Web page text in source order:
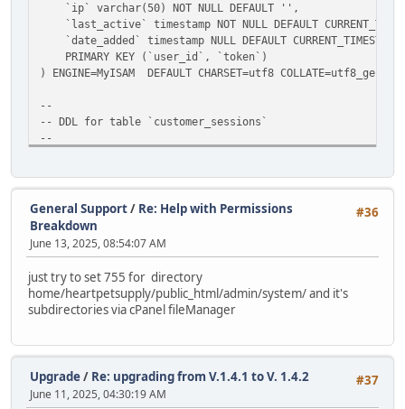
`ip` varchar(50) NOT NULL DEFAULT '',
`last_active` timestamp NOT NULL DEFAULT
`date_added` timestamp NULL DEFAULT
PRIMARY KEY (`user_id`, `token`)
) ENGINE=MyISAM DEFAULT CHARSET=utf8
--
-- DDL for table `customer_sessions`
--
`customer_id` int(11) NOT NULL AUTO_INCREMENT,
`session_id` varchar(128) NULL DEFAULT '',
`ip` varchar(50) NOT NULL DEFAULT '',
`date_added` timestamp NULL DEFAULT
) ENGINE=MyISAM DEFAULT CHARSET=utf8
#update menu design item
SET value_varchar = 'design/template'
#fix or prior upgrade 1.3.4->1.4.0
#36
General Support/ Re: Help with Permissions
Breakdown
June 13, 2025, 08:54:07 AM
just try to set 755 for directory
home/heartpetsupply/public_html/admin/system/ and it's
subdirectories via cPanel fileManager
#37
Upgrade/ Re: upgrading from V.1.4.1 to V. 1.4.2
June 11, 2025, 04:30:19 AM